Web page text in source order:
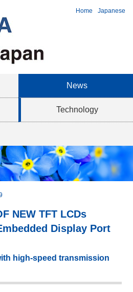
Home Japanese
News
Technology
NEW TFT LCDs
Display Port
high-speed transmission